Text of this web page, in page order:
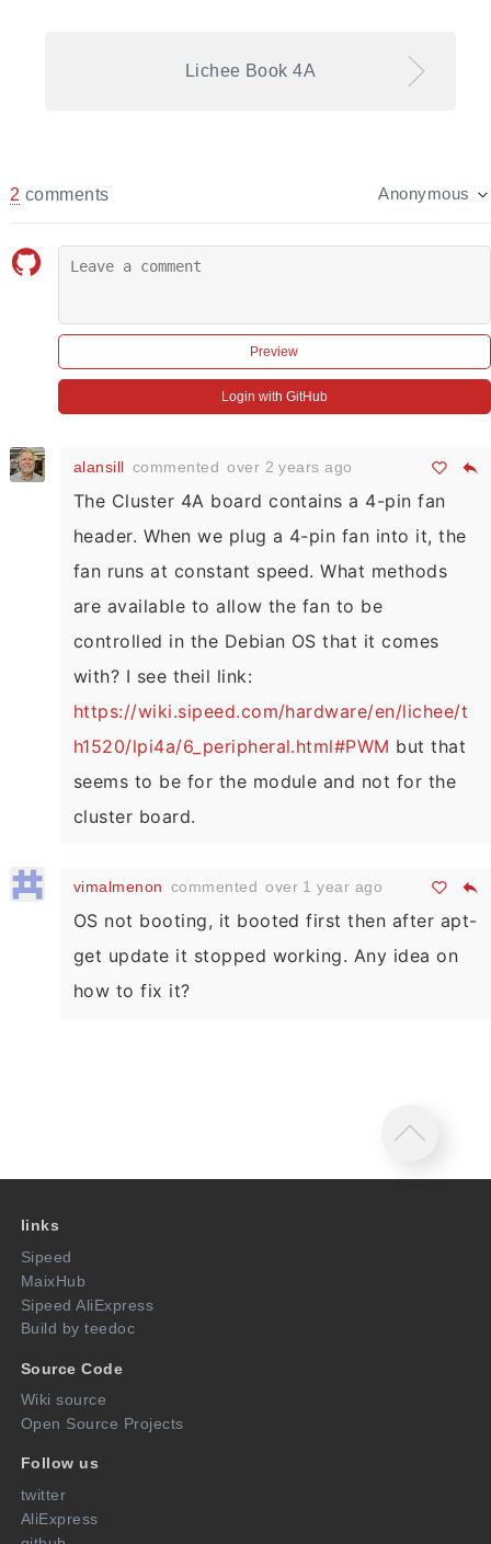
Lichee Book 4A
2 comments Anonymous
Preview
Login with GitHub
alansill commented over 2 years ago
The Cluster 4A board contains a 4-pin fan
header. When we plug a 4-pin fan into it, the
fan runs at constant speed. What methods
are available to allow the fan to be
controlled in the Debian OS that it comes
with? I see theil link:
https://wiki.sipeed.com/hardware/en/lichee/t
h1520/lpi4a/6_peripheral.html#PWM but that
seems to be for the module and not for the
cluster board.
vimalmenon commented over 1 year ago
OS not booting, it booted first then after apt-
get update it stopped working. Any idea on
how to fix it?
links
Sipeed
MaixHub
Sipeed AliExpress
Build by teedoc
Source Code
Wiki source
Open Source Projects
Follow us
twitter
AliExpress